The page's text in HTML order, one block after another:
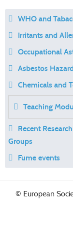
WHO and
Irritants and
Occupational
Asbestos
Chemicals and
Teaching
Recent
Groups
Fume events
© European